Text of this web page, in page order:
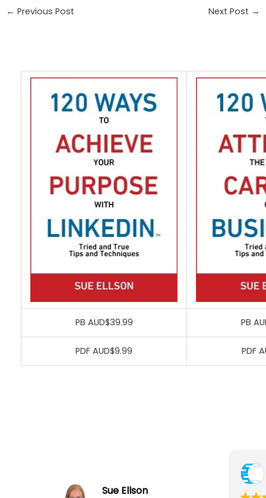
← Previous Post Next Post →
PB AUD$39.99 PB
PDF AUD$9.99 PDF
Sue Ellson